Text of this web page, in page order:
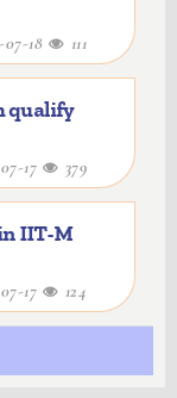
07-18 111
qualify
17 379
IIT-M
17 124